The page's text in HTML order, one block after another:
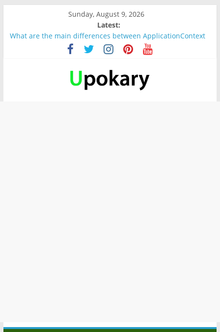
Sunday, August 9, 2026
Latest:
What are the main differences between ApplicationContext
and BeanFactory?
Präsentation für b1
Verb “werden” Konjugation
In German, verb sein (to be) Konjunktion
Wichtige wörter für B1 prüfung